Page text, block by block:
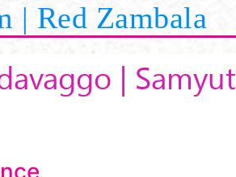
| Red Zambala
|